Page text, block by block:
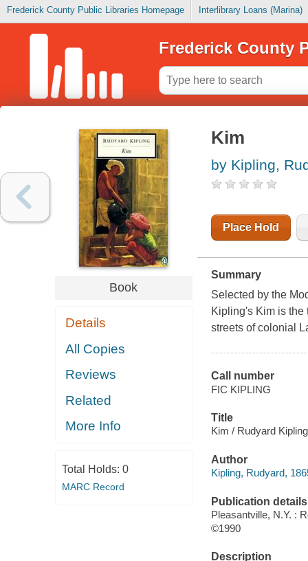
Frederick County Public Libraries Homepage Interlibrary Loans (Marina)
Frederick County
Book
Details
All Copies
Reviews
Related
More Info
Total Holds: 0
MARC Record
Kim
by Kipling,
Place Hold
Summary
Selected by the
Kipling's Kim is the
streets of colonial
Call number
FIC KIPLING
Title
Kim / Rudyard
Author
Kipling, Rudyard,
Publication details
Pleasantville, N.Y. :
©1990
Description